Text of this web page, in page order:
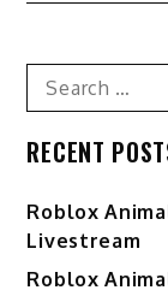
Search
for:
RECENT
Roblox
Livestream
Roblox